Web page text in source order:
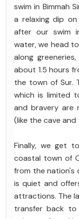
swim in Bimmah
a relaxing dip
after our swim
water, we head to
along
about 1.5 hours
the town of Sur.
which is limited
and bravery are
(like the cave
Finally, we get to
coastal town of
from the nation's
is quiet and
attractions. The
transfer back